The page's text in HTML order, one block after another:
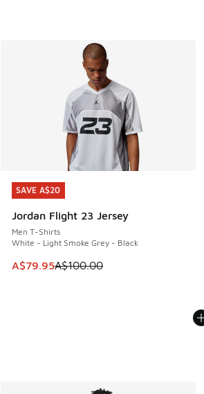
SAVE A$20
Jordan Flight 23 Jersey
Men T-Shirts
White - Light Smoke Grey - Black
This item is on sale. Price dropped
A$79.95A$100.00
SAVE A$20